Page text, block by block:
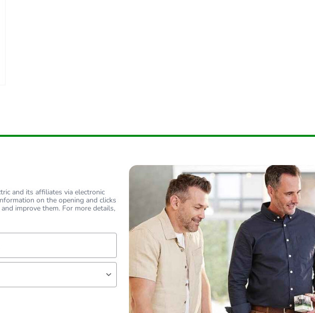
and its affiliates via electronic
on the opening and clicks
improve them. For more details,